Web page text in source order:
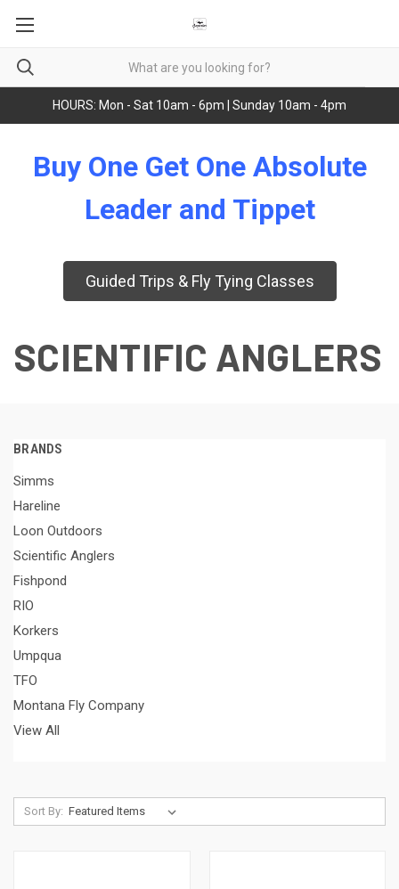
HOURS: Mon - Sat 10am - 6pm | Sunday 10am - 4pm
Buy One Get One Absolute
Leader and Tippet
Guided Trips & Fly Tying Classes
SCIENTIFIC ANGLERS
BRANDS
Simms
Hareline
Loon Outdoors
Scientific Anglers
Fishpond
RIO
Korkers
Umpqua
TFO
Montana Fly Company
View All
Sort By: